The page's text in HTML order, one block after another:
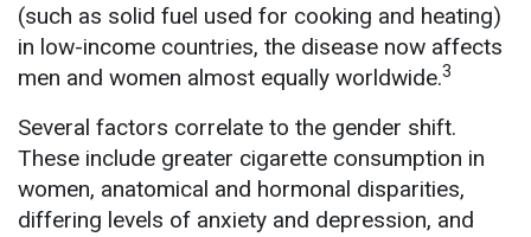
(such as solid fuel used for cooking and heating)
in low-income countries, the disease now affects
men and women almost equally worldwide.3
Several factors correlate to the gender shift.
These include greater cigarette consumption in
women, anatomical and hormonal disparities,
differing levels of anxiety and depression, and